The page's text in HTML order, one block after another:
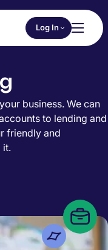
Choose an
Log In
business. We can
to lending and
friendly and
it.